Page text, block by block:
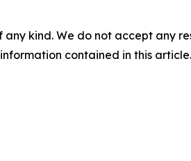
kind. We do not accept any
contained in this